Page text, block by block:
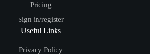
Pricing
Sign in/register
Useful Links
Privacy Policy